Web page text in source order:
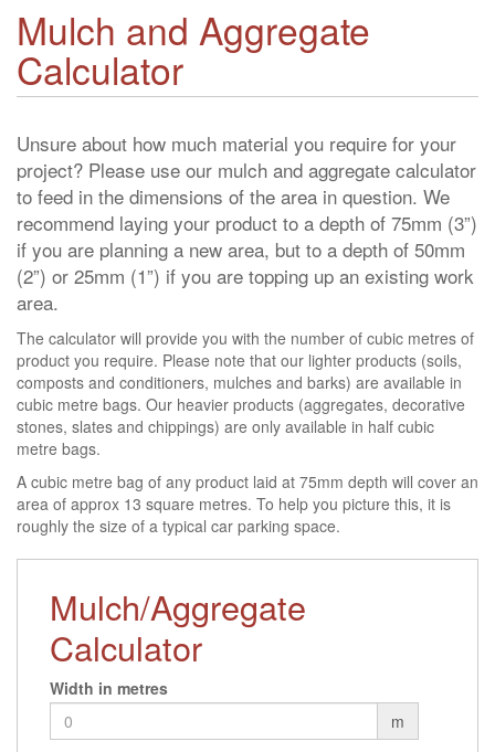
Mulch and Aggregate
Calculator
Unsure about how much material you require for your
project? Please use our mulch and aggregate calculator
to feed in the dimensions of the area in question. We
recommend laying your product to a depth of 75mm (3”)
if you are planning a new area, but to a depth of 50mm
(2”) or 25mm (1”) if you are topping up an existing work
area.
The calculator will provide you with the number of cubic metres of
product you require. Please note that our lighter products (soils,
composts and conditioners, mulches and barks) are available in
cubic metre bags. Our heavier products (aggregates, decorative
stones, slates and chippings) are only available in half cubic
metre bags.
A cubic metre bag of any product laid at 75mm depth will cover an
area of approx 13 square metres. To help you picture this, it is
roughly the size of a typical car parking space.
Mulch/Aggregate
Calculator
Width in metres
m